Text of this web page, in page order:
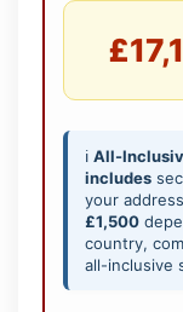
ℹ️ All-
includes
your
£1,500
country,
all-inclusive